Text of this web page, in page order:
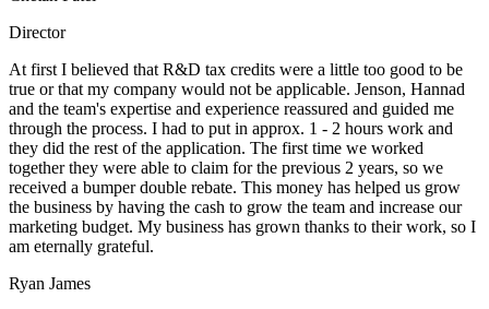
Director
At first I believed that R&D tax credits were a little too good to be
true or that my company would not be applicable. Jenson, Hannad
and the team's expertise and experience reassured and guided me
through the process. I had to put in approx. 1 - 2 hours work and
they did the rest of the application. The first time we worked
together they were able to claim for the previous 2 years, so we
received a bumper double rebate. This money has helped us grow
the business by having the cash to grow the team and increase our
marketing budget. My business has grown thanks to their work, so I
am eternally grateful.
Ryan James